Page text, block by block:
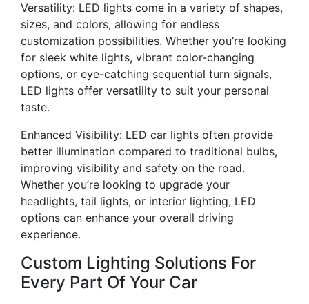
Versatility: LED lights come in a variety of shapes,
sizes, and colors, allowing for endless
customization possibilities. Whether you’re looking
for sleek white lights, vibrant color-changing
options, or eye-catching sequential turn signals,
LED lights offer versatility to suit your personal
taste.
Enhanced Visibility: LED car lights often provide
better illumination compared to traditional bulbs,
improving visibility and safety on the road.
Whether you’re looking to upgrade your
headlights, tail lights, or interior lighting, LED
options can enhance your overall driving
experience.
Custom Lighting Solutions For
Every Part Of Your Car